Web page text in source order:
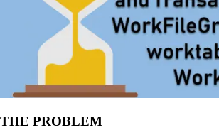
THE PROBLEM